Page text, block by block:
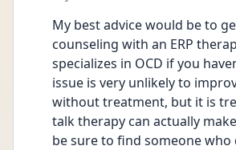
My best advice would be to
counseling with an ERP
specializes in OCD if you
issue is very unlikely to
without treatment, but it is
talk therapy can actually
be sure to find someone who